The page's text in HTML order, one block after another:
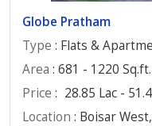
Globe Pratham
Type : Flats &
Area : 681 - 1220 Sq.ft.
Price : 28.85 Lac -
Location : Boisar